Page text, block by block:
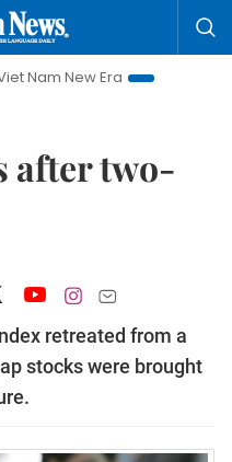
Era
Bringing Resolutions
after two-
retreated from a
stocks were brought